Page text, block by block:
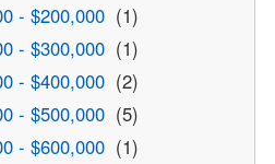
- $200,000 (1)
- $300,000 (1)
- $400,000 (2)
- $500,000 (5)
- $600,000 (1)